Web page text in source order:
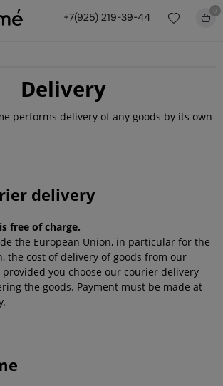
+7(925) 219-39-44
0
Delivery
performs delivery of any goods by its own
delivery
free of charge.
the European Union, in particular for the
the cost of delivery of goods from our
you choose our courier delivery
the goods. Payment must be made at